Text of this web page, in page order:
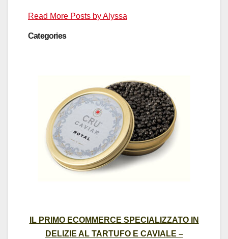
Read More Posts by Alyssa
Categories
IL PRIMO ECOMMERCE SPECIALIZZATO IN
DELIZIE AL TARTUFO E CAVIALE –